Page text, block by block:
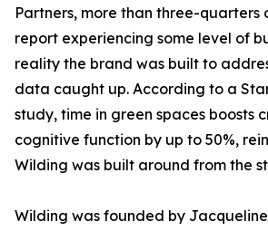
Partners, more than three-quarters
report experiencing some level of
reality the brand was built to
data caught up. According to a
study, time in green spaces boosts
cognitive function by up to 50%,
Wilding was built around from the
Wilding was founded by